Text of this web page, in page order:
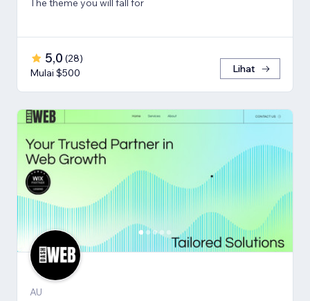
The theme you will fall for
5,0 (28)
Mulai $500
Lihat
AU